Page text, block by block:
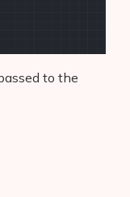
to the